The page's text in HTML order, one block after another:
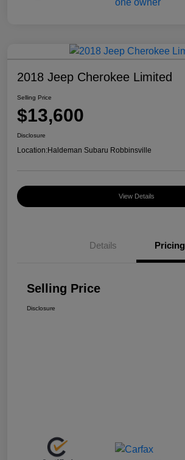
2018 Jeep Cherokee Limited
Selling Price
$13,600
Disclosure
Location:Haldeman Subaru Robbinsville
View Details
Details Pricing
Selling Price
Disclosure